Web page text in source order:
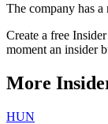
The company has
Create a free
moment an insider
More
HUN